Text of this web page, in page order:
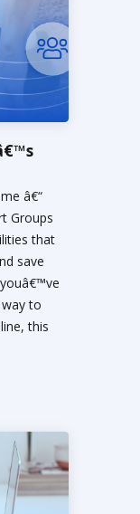
â€“
Groups
that
save
to
this